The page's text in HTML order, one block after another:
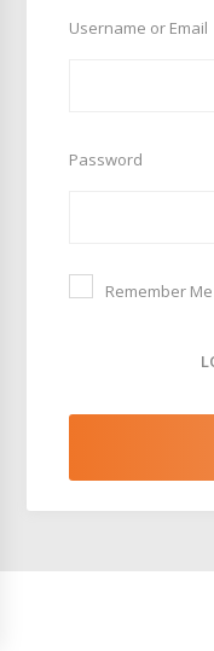
Username or Email
Password
Remember Me